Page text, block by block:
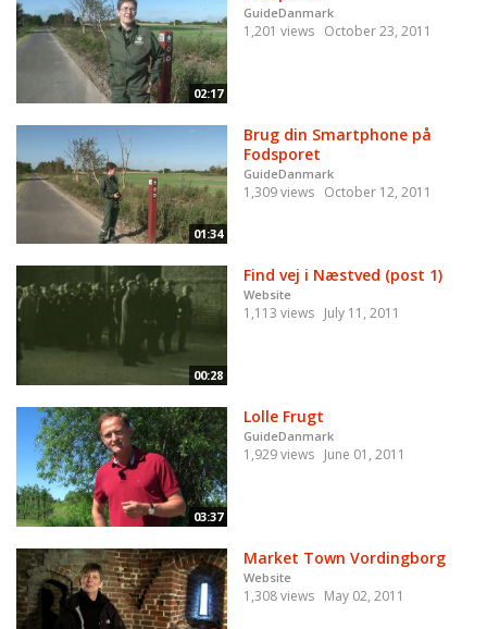
02:17
GuideDanmark
1,201 views October 23, 2011
01:34
Brug din Smartphone på
Fodsporet
GuideDanmark
1,309 views October 12, 2011
00:28
Find vej i Næstved (post 1)
Website
1,113 views July 11, 2011
03:37
Lolle Frugt
GuideDanmark
1,929 views June 01, 2011
Market Town Vordingborg
Website
1,308 views May 02, 2011